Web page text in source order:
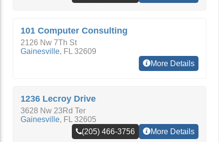
101 Computer Consulting
2126 Nw 7Th St
Gainesville, FL 32609
More Details
1236 Lecroy Drive
3628 Nw 23Rd Ter
Gainesville, FL 32605
(205) 466-3756
More Details